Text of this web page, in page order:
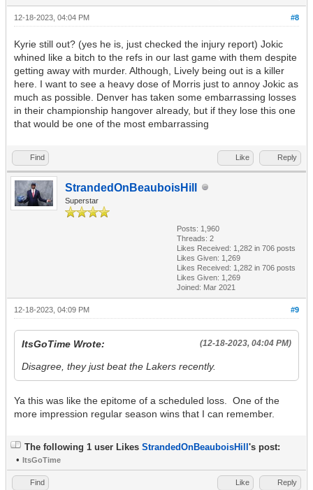
#8
12-18-2023, 04:04 PM
Kyrie still out? (yes he is, just checked the injury report) Jokic
whined like a bitch to the refs in our last game with them despite
getting away with murder. Although, Lively being out is a killer
here. I want to see a heavy dose of Morris just to annoy Jokic as
much as possible. Denver has taken some embarrassing losses
in their championship hangover already, but if they lose this one
that would be one of the most embarrassing
Find Like Reply
StrandedOnBeauboisHill
Superstar
Posts: 1,960
Threads: 2
Likes Received: 1,282 in 706 posts
Likes Given: 1,269
Likes Received: 1,282 in 706 posts
Likes Given: 1,269
Joined: Mar 2021
#9
12-18-2023, 04:09 PM
(12-18-2023, 04:04 PM)
ItsGoTime Wrote:
Disagree, they just beat the Lakers recently.
Ya this was like the epitome of a scheduled loss. One of the
more impression regular season wins that I can remember.
The following 1 user Likes StrandedOnBeauboisHill 's post:
• ItsGoTime
Find Like Reply